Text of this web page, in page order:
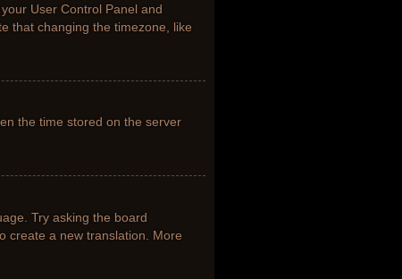
User Control Panel and
that changing the timezone, like
the time stored on the server
Try asking the board
create a new translation. More